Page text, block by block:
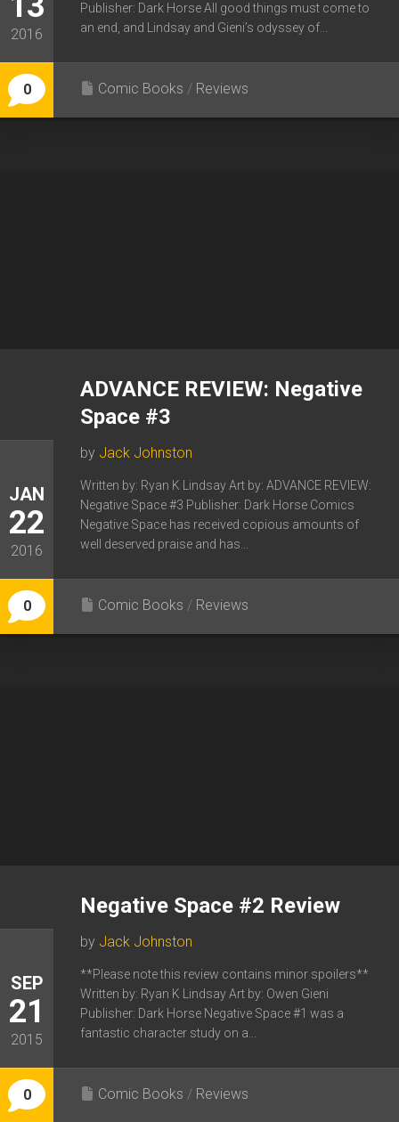
2016
0
Publisher: Dark Horse All good things must come to
an end, and Lindsay and Gieni’s odyssey of...
Comic Books / Reviews
JAN
22
2016
0
ADVANCE REVIEW: Negative
Space #3
by Jack Johnston
Written by: Ryan K Lindsay Art by: ADVANCE REVIEW:
Negative Space #3 Publisher: Dark Horse Comics
Negative Space has received copious amounts of
well deserved praise and has...
Comic Books / Reviews
SEP
21
2015
0
Negative Space #2 Review
by Jack Johnston
**Please note this review contains minor spoilers**
Written by: Ryan K Lindsay Art by: Owen Gieni
Publisher: Dark Horse Negative Space #1 was a
fantastic character study on a...
Comic Books / Reviews